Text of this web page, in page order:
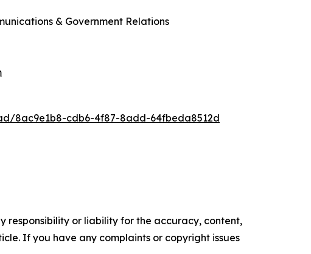
& Government Relations
8ac9e1b8-cdb6-4f87-8add-64fbeda8512d
responsibility or liability for the accuracy, content,
If you have any complaints or copyright issues